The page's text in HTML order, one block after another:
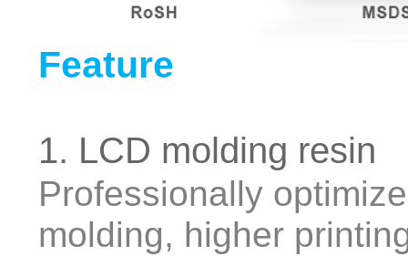
Feature
1. LCD molding resin
Professionally
molding, higher